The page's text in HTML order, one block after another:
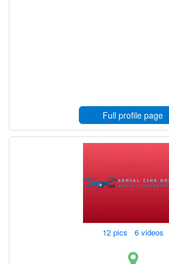
Full profile page
12 pics 6 videos